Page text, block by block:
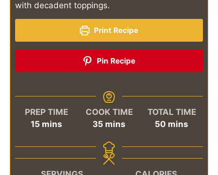
with decadent toppings.
Print Recipe
Pin Recipe
PREP TIME
15minutes
mins
COOK TIME
35 minutes
mins
TOTAL TIME
50 minutes
mins